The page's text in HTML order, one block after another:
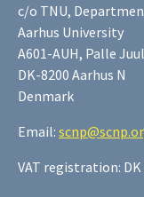
c/o TNU,
Aarhus University
A601-AUH, Palle
DK-8200 Aarhus N
Denmark
Email:
VAT registration: DK